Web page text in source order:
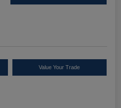
Value Your Trade